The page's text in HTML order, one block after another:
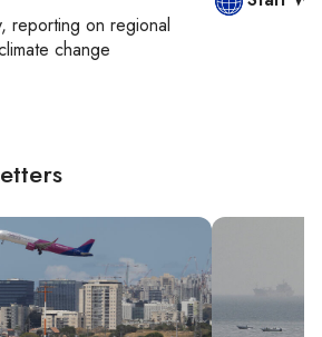
, reporting on regional
change